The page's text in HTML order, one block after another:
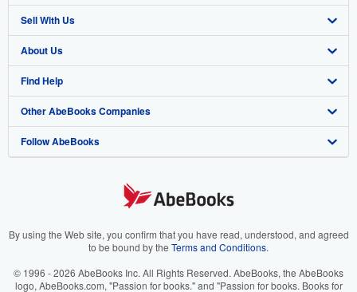
Advanced Search
Browse Collections
My Account
My Orders
View Basket
Sell With Us
Start Selling
Join Our Affiliate Program
Book Buyback
Refer a seller
About Us
About AbeBooks
Media
Careers
Your Ads Privacy Choices
Find Help
Help
Customer Support
Other AbeBooks Companies
AbeBooks.co.uk
AbeBooks.it
Follow AbeBooks
By using the Web site, you confirm that you have read, understood, and agreed
to be bound by the Terms and Conditions.
© 1996 - 2026 AbeBooks Inc. All Rights Reserved. AbeBooks, the AbeBooks
logo, AbeBooks.com, "Passion for books." and "Passion for books. Books for